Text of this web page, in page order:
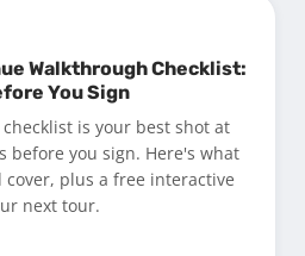
Walkthrough Checklist:
You Sign
is your best shot at
before you sign. Here's what
plus a free interactive
next tour.